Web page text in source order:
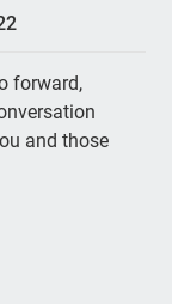
forward,
and those